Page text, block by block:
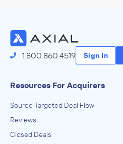
1.800.860.4519 Sign In
Resources For Acquirers
Source Targeted Deal Flow
Reviews
Closed Deals